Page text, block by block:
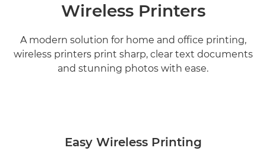
Wireless Printers
A modern solution for home and office printing,
wireless printers print sharp, clear text documents
and stunning photos with ease.
Easy Wireless Printing